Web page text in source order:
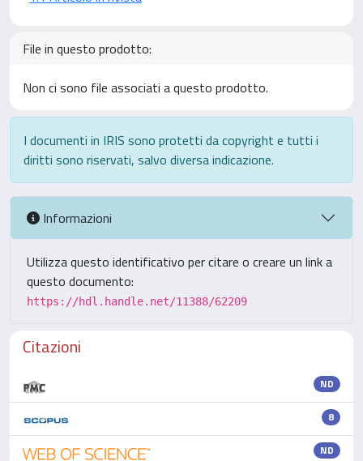
File in questo prodotto:
Non ci sono file associati a questo prodotto.
I documenti in IRIS sono protetti da copyright e tutti i
diritti sono riservati, salvo diversa indicazione.
Informazioni
Utilizza questo identificativo per citare o creare un link a
questo documento:
https://hdl.handle.net/11388/62209
Citazioni
ND
8
ND